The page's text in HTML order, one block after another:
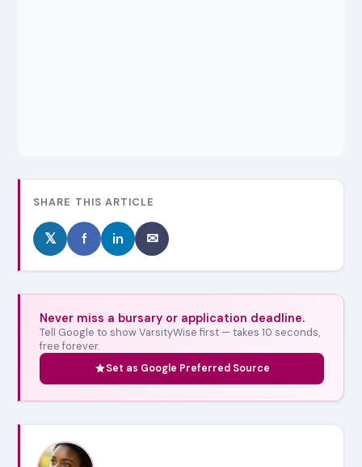
SHARE THIS ARTICLE
𝕏 f in ✉
Never miss a bursary or application deadline.
Tell Google to show VarsityWise first — takes 10 seconds,
free forever.
Set as Google Preferred Source